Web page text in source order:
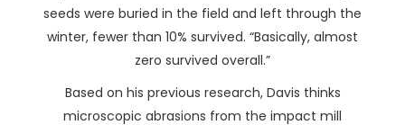
seeds were buried in the field and left through the
winter, fewer than 10% survived. “Basically, almost
zero survived overall.”
Based on his previous research, Davis thinks
microscopic abrasions from the impact mill